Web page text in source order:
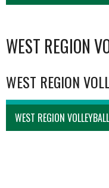
WEST REGION
WEST REGION
WEST REGION